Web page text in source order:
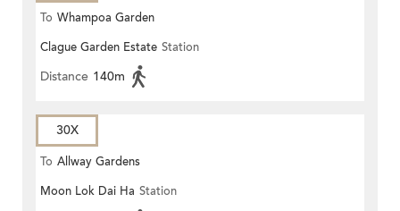
To Whampoa Garden
Clague Garden Estate Station
Distance 140m
30X
To Allway Gardens
Moon Lok Dai Ha Station